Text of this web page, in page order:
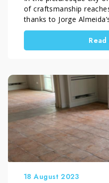
of craftsmanship
thanks to Jorge
September, we want to
exceptional work that
perfection and
tiles, carrying […]
18 August 2023